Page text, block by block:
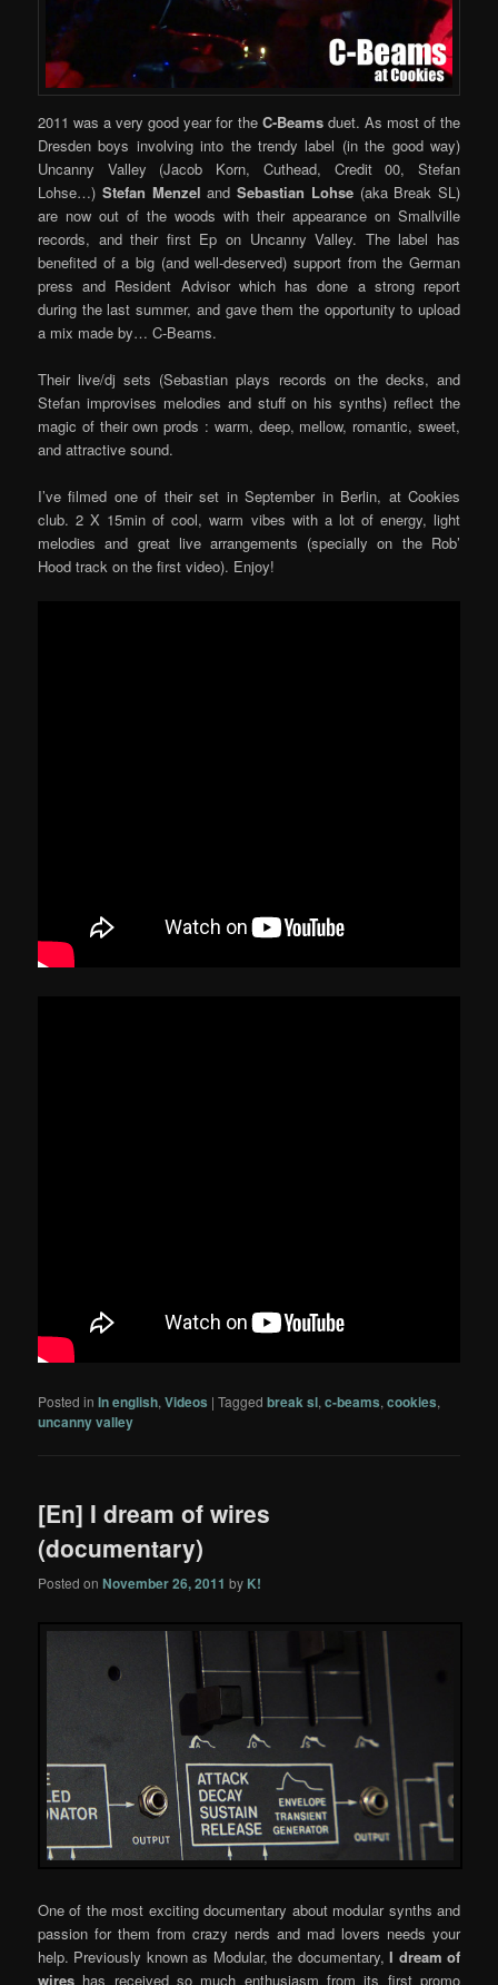
2011 was a very good year for the C-Beamsduet. As most of the
Dresden boys involving into the trendy label (in the good way)
Uncanny Valley (Jacob Korn, Cuthead, Credit 00, Stefan
Lohse…) Stefan Menzel andSebastian Lohse(aka Break SL)
are now out of the woods with their appearance on Smallville
records, and their first Ep on Uncanny Valley. The label has
benefited of a big (and well-deserved) support from the German
press and Resident Advisor which has done a strong report
during the last summer, and gave them the opportunity to upload
a mix made by… C-Beams.
Their live/dj sets (Sebastian plays records on the decks, and
Stefan improvises melodies and stuff on his synths) reflect the
magic of their own prods : warm, deep, mellow, romantic, sweet,
and attractive sound.
I’ve filmed one of their set in September in Berlin, at Cookies
club. 2 X 15min of cool, warm vibes with a lot of energy, light
melodies and great live arrangements (specially on the Rob’
Hood track on the first video). Enjoy!
Posted in In english,Videos |Tagged break sl,c-beams,cookies,
uncanny valley
[En] I dream of wires
(documentary)
Posted onNovember 26, 2011 by K!
One of the most exciting documentary about modular synths and
passion for them from crazy nerds and mad lovers needs your
help. Previously known as Modular, the documentary,I dream of
wires has received so much enthusiasm from its first promo